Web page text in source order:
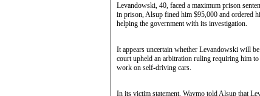
Levandowski, 40, faced a maximum prison
in prison, Alsup fined him $95,000 and ordered
helping the government with its investigation.
It appears uncertain whether Levandowski will
court upheld an arbitration ruling requiring him
work on self-driving cars.
In its victim statement, Waymo told Alsup that